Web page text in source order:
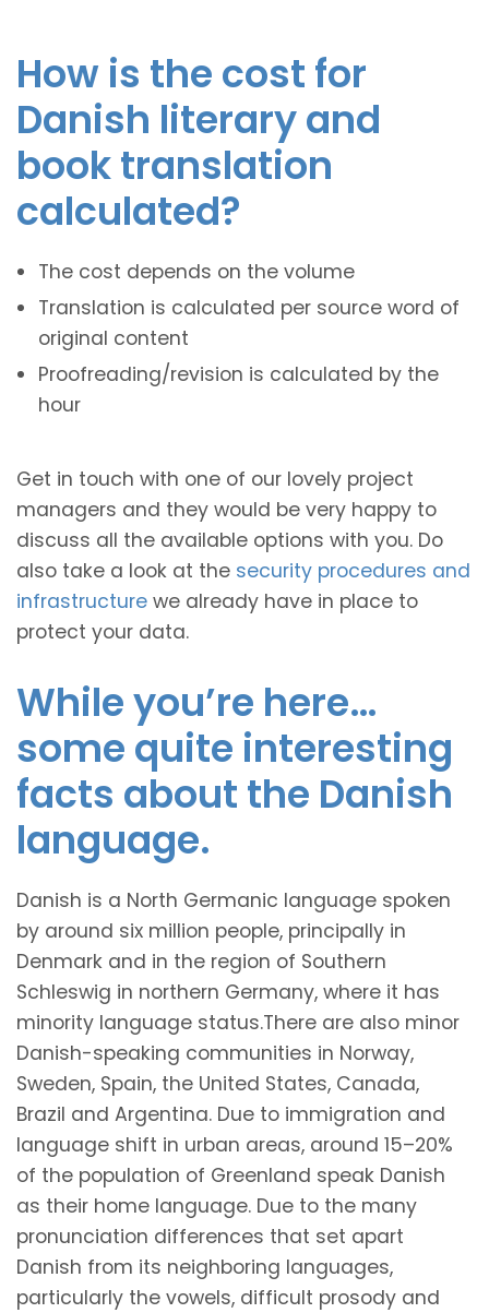
How is the cost for
Danish literary and
book translation
calculated?
The cost depends on the volume
Translation is calculated per source word of
original content
Proofreading/revision is calculated by the
hour
Get in touch with one of our lovely project
managers and they would be very happy to
discuss all the available options with you. Do
also take a look at the security procedures and
infrastructure we already have in place to
protect your data.
While you’re here…
some quite interesting
facts about the Danish
language.
Danish is a North Germanic language spoken
by around six million people, principally in
Denmark and in the region of Southern
Schleswig in northern Germany, where it has
minority language status.There are also minor
Danish-speaking communities in Norway,
Sweden, Spain, the United States, Canada,
Brazil and Argentina. Due to immigration and
language shift in urban areas, around 15–20%
of the population of Greenland speak Danish
as their home language. Due to the many
pronunciation differences that set apart
Danish from its neighboring languages,
particularly the vowels, difficult prosody and